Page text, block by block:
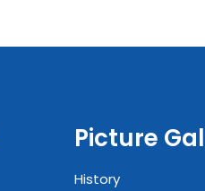
Picture
History